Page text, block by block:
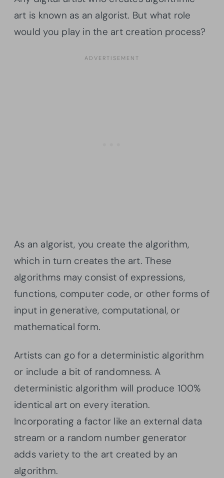
art is known as an algorist. But what role
would you play in the art creation process?
As an algorist, you create the algorithm,
which in turn creates the art. These
algorithms may consist of expressions,
functions, computer code, or other forms of
input in generative, computational, or
mathematical form.
Artists can go for a deterministic algorithm
or include a bit of randomness. A
deterministic algorithm will produce 100%
identical art on every iteration.
Incorporating a factor like an external data
stream or a random number generator
adds variety to the art created by an
algorithm.